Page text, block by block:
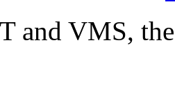
and VMS,